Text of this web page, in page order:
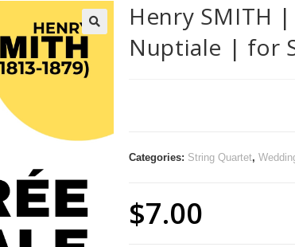
Henry SMITH
Nuptiale | for
Categories: String Quartet,
$7.00